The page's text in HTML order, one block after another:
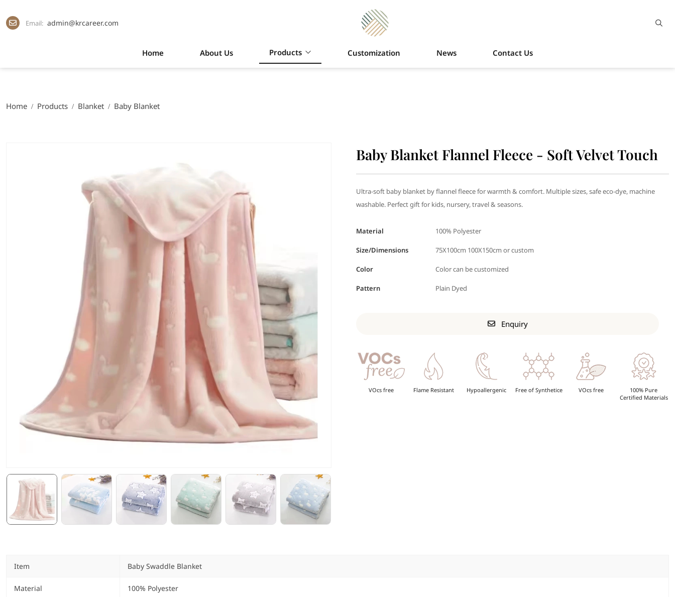
Email: admin@krcareer.com
Home About Us Products Customization News Contact Us
Home Products Blanket Baby Blanket
Baby Blanket Flannel Fleece - Soft Velvet Touch
Ultra-soft baby blanket by flannel fleece for warmth & comfort. Multiple sizes, safe eco-dye, machine
washable. Perfect gift for kids, nursery, travel & seasons.
Material 100% Polyester
Size/Dimensions 75X100cm 100X150cm or custom
Color Color can be customized
Pattern Plain Dyed
Enquiry
VOcs free Flame Resistant Hypoallergenic Free of Synthetice VOcs free
100% Pure
Certified Materials
Item Baby Swaddle Blanket
Material 100% Polyester